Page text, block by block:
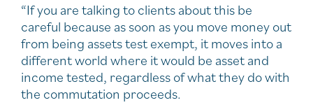
“If you are talking to clients about this be
careful because as soon as you move money out
from being assets test exempt, it moves into a
different world where it would be asset and
income tested, regardless of what they do with
the commutation proceeds.